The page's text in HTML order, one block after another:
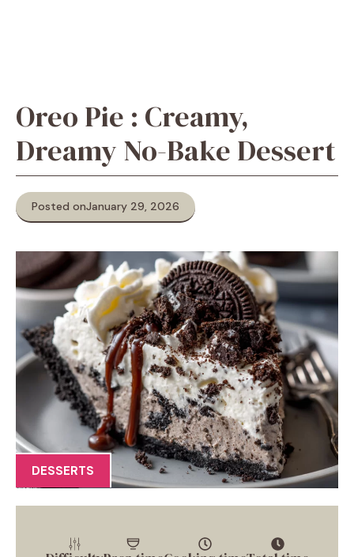
Oreo Pie : Creamy,
Dreamy No-Bake Dessert
Posted onJanuary 29, 2026
DESSERTS